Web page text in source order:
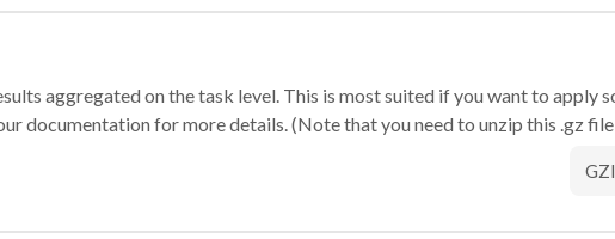
aggregated on the task level. This is most suited if you want to apply
documentation for more details. (Note that you need to unzip this .gz